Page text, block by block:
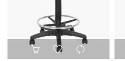
product
page